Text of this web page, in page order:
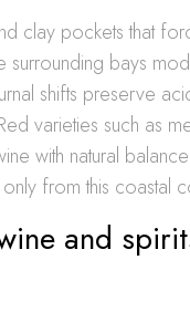
clay pockets that
surrounding bays
shifts preserve
varieties such as
with natural
from this coastal
and